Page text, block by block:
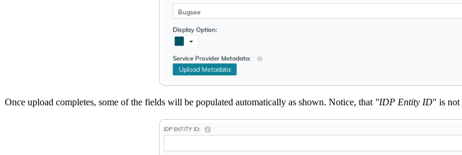
Once upload completes, some of the fields will be populated automatically as shown. Notice, that "IDP Entity ID" is not